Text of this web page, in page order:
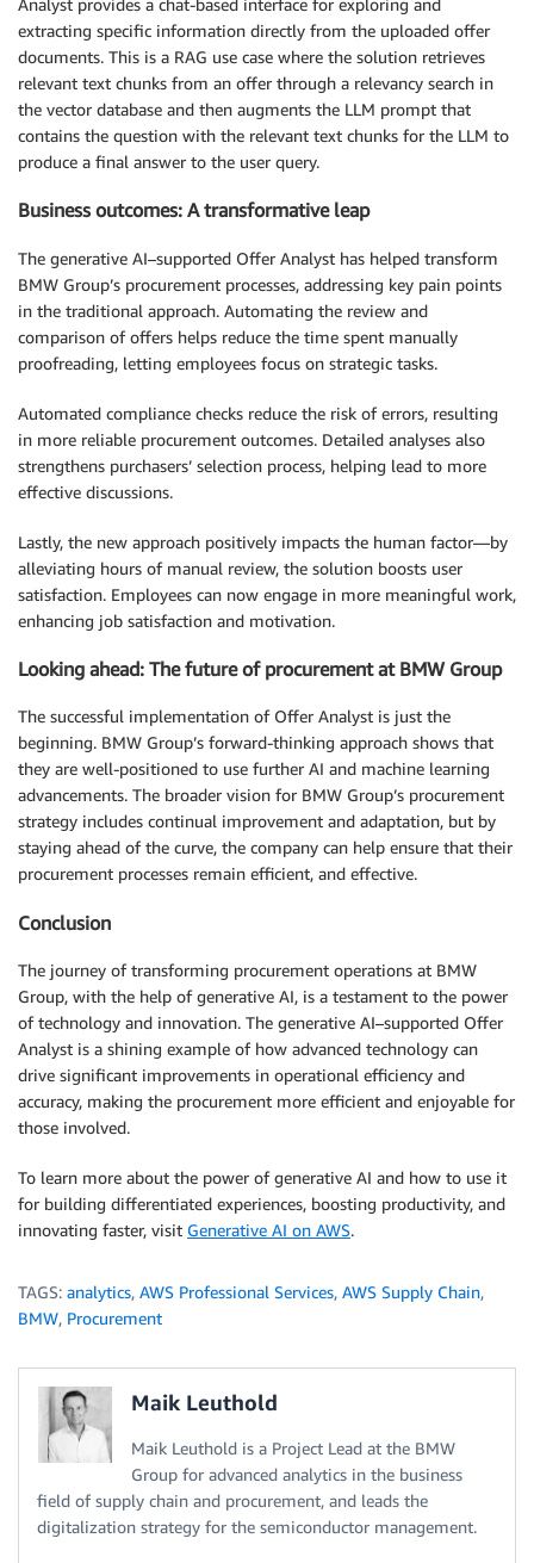
extracting specific information directly from the uploaded offer
documents. This is a RAG use case where the solution retrieves
relevant text chunks from an offer through a relevancy search in
the vector database and then augments the LLM prompt that
contains the question with the relevant text chunks for the LLM to
produce a final answer to the user query.
Business outcomes: A transformative leap
The generative AI–supported Offer Analyst has helped transform
BMW Group’s procurement processes, addressing key pain points
in the traditional approach. Automating the review and
comparison of offers helps reduce the time spent manually
proofreading, letting employees focus on strategic tasks.
Automated compliance checks reduce the risk of errors, resulting
in more reliable procurement outcomes. Detailed analyses also
strengthens purchasers’ selection process, helping lead to more
effective discussions.
Lastly, the new approach positively impacts the human factor—by
alleviating hours of manual review, the solution boosts user
satisfaction. Employees can now engage in more meaningful work,
enhancing job satisfaction and motivation.
Looking ahead: The future of procurement at BMW Group
The successful implementation of Offer Analyst is just the
beginning. BMW Group’s forward-thinking approach shows that
they are well-positioned to use further AI and machine learning
advancements. The broader vision for BMW Group’s procurement
strategy includes continual improvement and adaptation, but by
staying ahead of the curve, the company can help ensure that their
procurement processes remain efficient, and effective.
Conclusion
The journey of transforming procurement operations at BMW
Group, with the help of generative AI, is a testament to the power
of technology and innovation. The generative AI–supported Offer
Analyst is a shining example of how advanced technology can
drive significant improvements in operational efficiency and
accuracy, making the procurement more efficient and enjoyable for
those involved.
To learn more about the power of generative AI and how to use it
for building differentiated experiences, boosting productivity, and
innovating faster, visit Generative AI on AWS.
TAGS: analytics, AWS Professional Services, AWS Supply Chain,
BMW, Procurement
Maik Leuthold
Maik Leuthold is a Project Lead at the BMW
Group for advanced analytics in the business
field of supply chain and procurement, and leads the
digitalization strategy for the semiconductor management.